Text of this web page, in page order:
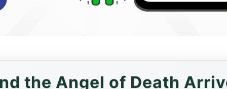
the Angel of Death